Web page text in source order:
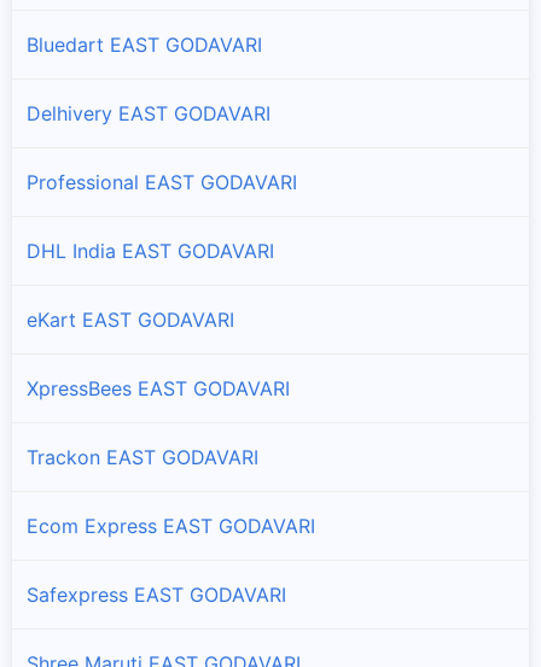
Anaparthy
Branches and offices of ST Courier in Aswapuram
Atreyapuram
Branches and offices of ST Courier in Bhadrachalam
Biccavolu
Bluedart EAST GODAVARI
Delhivery EAST GODAVARI
Professional EAST GODAVARI
DHL India EAST GODAVARI
eKart EAST GODAVARI
XpressBees EAST GODAVARI
Trackon EAST GODAVARI
Ecom Express EAST GODAVARI
Safexpress EAST GODAVARI